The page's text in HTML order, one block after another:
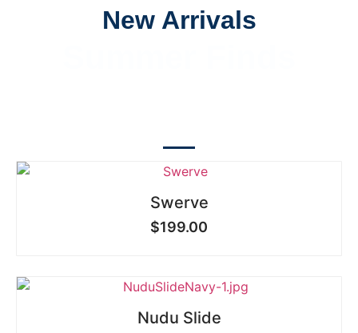
New Arrivals
Swerve
$199.00
Nudu Slide